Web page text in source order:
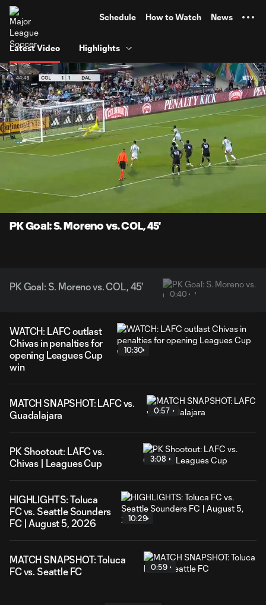
Schedule How to Watch News
Latest Video Highlights
Time
Loaded
:
100.00%
PK Goal: S. Moreno vs. COL, 45'
PK Goal: S. Moreno vs. COL, 45'
0:40
WATCH: LAFC outlast
Chivas in penalties for
opening Leagues Cup
win
10:30
MATCH SNAPSHOT: LAFC vs.
Guadalajara
0:57
PK Shootout: LAFC vs.
Chivas | Leagues Cup
3:08
HIGHLIGHTS: Toluca
FC vs. Seattle Sounders
FC | August 5, 2026
10:29
MATCH SNAPSHOT: Toluca
FC vs. Seattle FC
0:59